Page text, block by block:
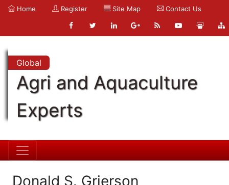
Home Register Site Map Contact Us
Global
Agri and Aquaculture
Experts
Donald S. Grierson